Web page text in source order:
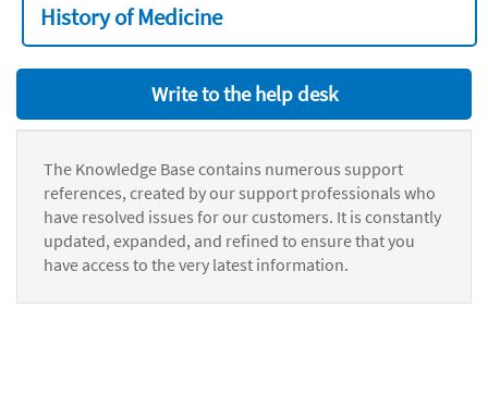
History of Medicine
Write to the help desk
The Knowledge Base contains numerous support
references, created by our support professionals who
have resolved issues for our customers. It is constantly
updated, expanded, and refined to ensure that you
have access to the very latest information.